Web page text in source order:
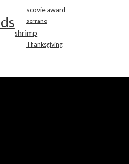
scovie award
serrano
shrimp
Thanksgiving